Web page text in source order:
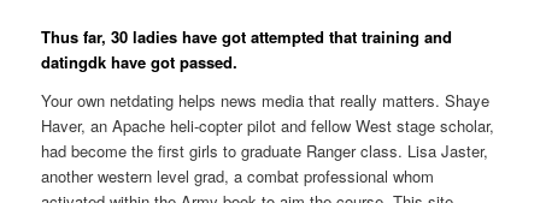
Thus far, 30 ladies have got attempted that training and
datingdk have got passed.
Your own netdating helps news media that really matters. Shaye
Haver, an Apache heli-copter pilot and fellow West stage scholar,
had become the first girls to graduate Ranger class. Lisa Jaster,
another western level grad, a combat professional whom